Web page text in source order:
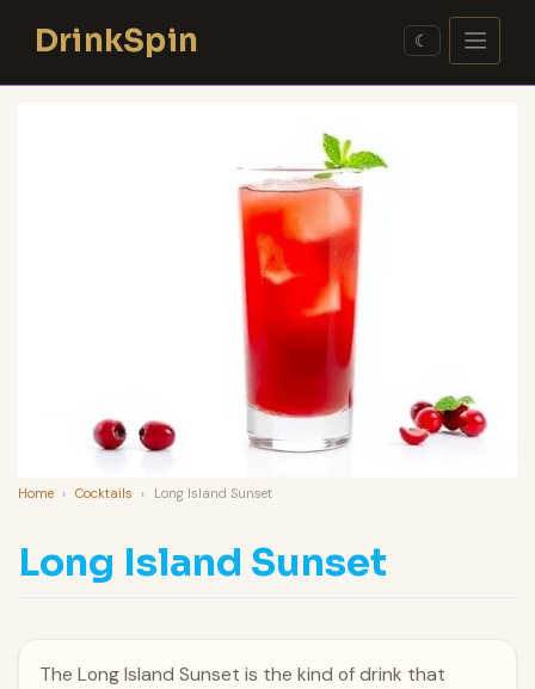
contentDrinkSpin ☾
Home › Cocktails › Long Island Sunset
Long Island Sunset
The Long Island Sunset is the kind of drink that